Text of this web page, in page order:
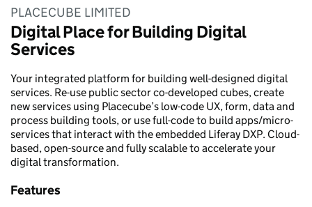
PLACECUBE LIMITED
Digital Place for Building Digital
Services
Your integrated platform for building well-designed digital
services. Re-use public sector co-developed cubes, create
new services using Placecube’s low-code UX, form, data and
process building tools, or use full-code to build apps/micro-
services that interact with the embedded Liferay DXP. Cloud-
based, open-source and fully scalable to accelerate your
digital transformation.
Features